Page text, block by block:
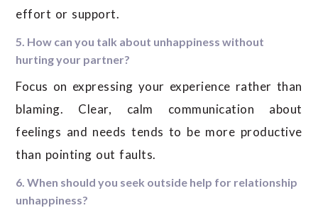
effort or support.
5. How can you talk about unhappiness without
hurting your partner?
Focus on expressing your experience rather than
blaming. Clear, calm communication about
feelings and needs tends to be more productive
than pointing out faults.
6. When should you seek outside help for relationship
unhappiness?